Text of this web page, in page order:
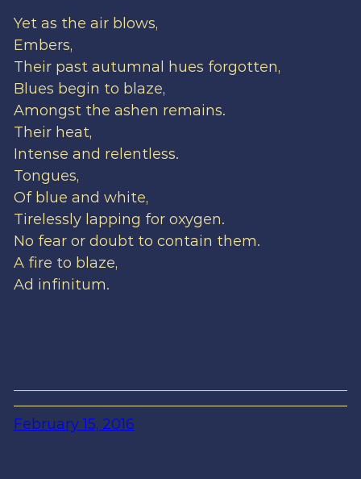
Yet as the air blows,
Embers,
Their past autumnal hues forgotten,
Blues begin to blaze,
Amongst the ashen remains.
Their heat,
Intense and relentless.
Tongues,
Of blue and white,
Tirelessly lapping for oxygen.
No fear or doubt to contain them.
A fire to blaze,
Ad infinitum.
February 15, 2016